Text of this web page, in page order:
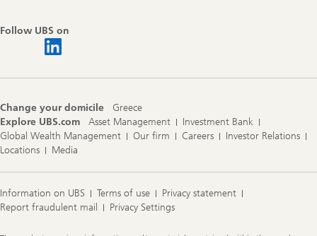
Follow UBS on
Change your domicile
Greece
Explore UBS.com
Asset Management
Investment Bank
Global Wealth Management
Our firm Careers
Investor Relations
Locations
Media
Information on UBS Terms of use
Privacy statement
Report fraudulent mail
Privacy Settings